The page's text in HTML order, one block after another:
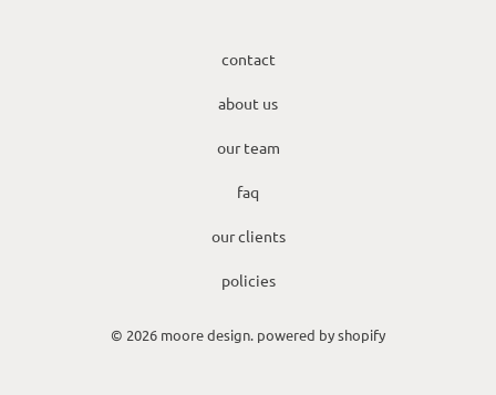
contact
about us
our team
faq
our clients
policies
© 2026 moore design. powered by shopify